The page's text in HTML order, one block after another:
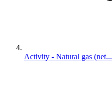
Activity - Natural gas (net...